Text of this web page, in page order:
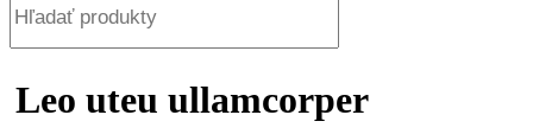
Leo uteu ullamcorper